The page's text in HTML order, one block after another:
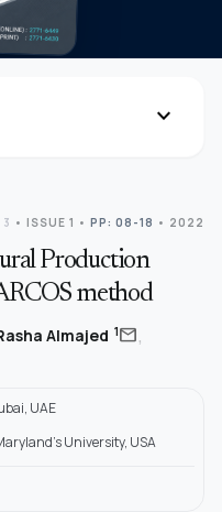
expand_more
• ISSUE 1 • PP: 08-18 • 2022
Production
method
Almajed 1mail,
UAE
University, USA